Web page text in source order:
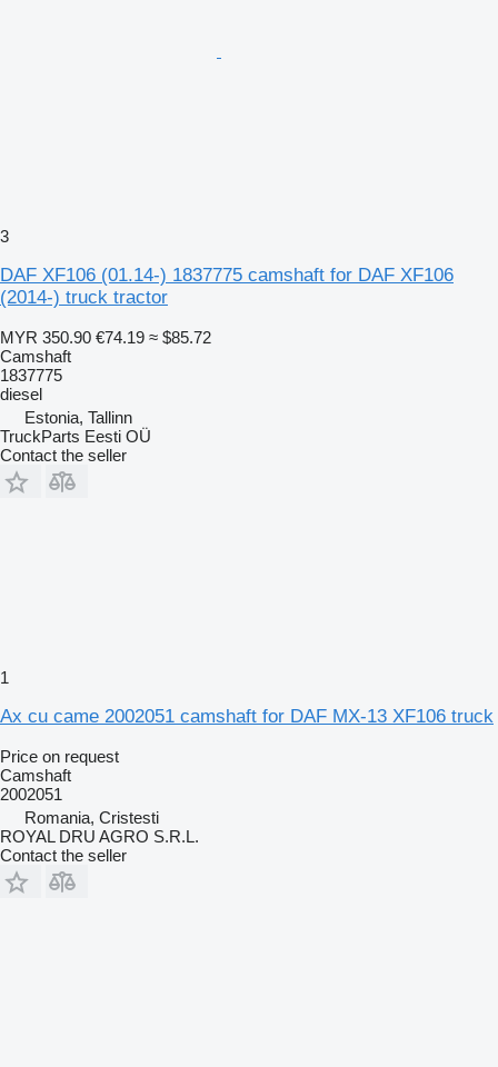
3
DAF XF106 (01.14-) 1837775 camshaft for DAF XF106
(2014-) truck tractor
MYR 350.90 €74.19 ≈ $85.72
Camshaft
1837775
diesel
Estonia, Tallinn
TruckParts Eesti OÜ
Contact the seller
1
Ax cu came 2002051 camshaft for DAF MX-13 XF106 truck
Price on request
Camshaft
2002051
Romania, Cristesti
ROYAL DRU AGRO S.R.L.
Contact the seller